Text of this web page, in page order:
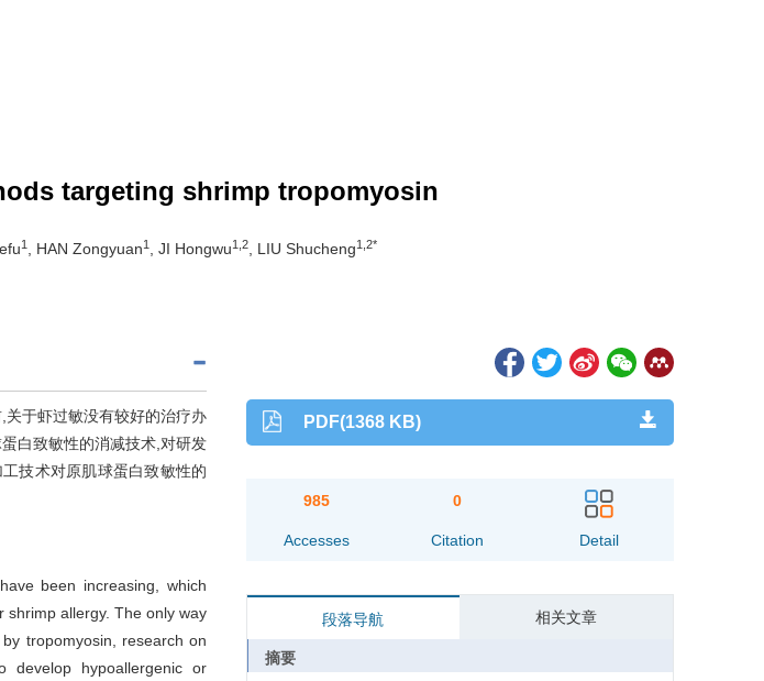
targeting shrimp tropomyosin
1 , HAN Zongyuan1 , JI Hongwu1,2 , LIU Shucheng1,2*
于虾过敏没有较好的治疗办
白致敏性的消减技术,对研发
技术对原肌球蛋白致敏性的
been increasing, which
shrimp allergy. The only way
tropomyosin, research on
develop hypoallergenic or
PDF(1368 KB)
985
Accesses
0
Citation Detail
段落导航 相关文章
摘要